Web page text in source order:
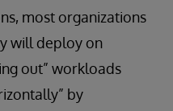
most organizations
will deploy on
out” workloads
by